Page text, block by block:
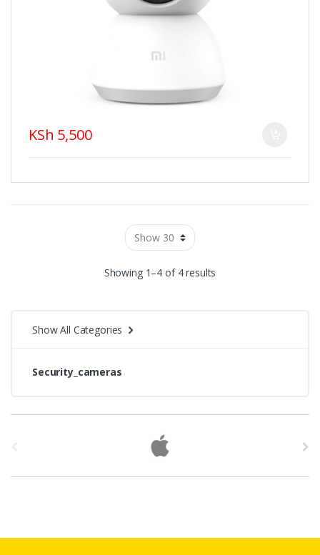
KSh 5,500
Showing 1–4 of 4 results
Show All Categories
Security_cameras
d